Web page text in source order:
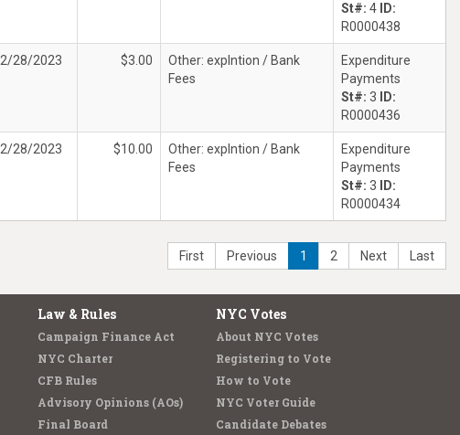
St#: 4
ID:
R0000438
2/28/2023 $3.00
Other: explntion / Bank
Fees
Expenditure
Payments
St#: 3
ID:
R0000436
2/28/2023 $10.00
Other: explntion / Bank
Fees
Expenditure
Payments
St#: 3
ID:
R0000434
First Previous 1 2 Next Last
Law & Rules
Campaign Finance Act
NYC Charter
CFB Rules
Advisory Opinions (AOs)
Final Board
NYC Votes
About NYC Votes
Registering to Vote
How to Vote
NYC Voter Guide
Candidate Debates